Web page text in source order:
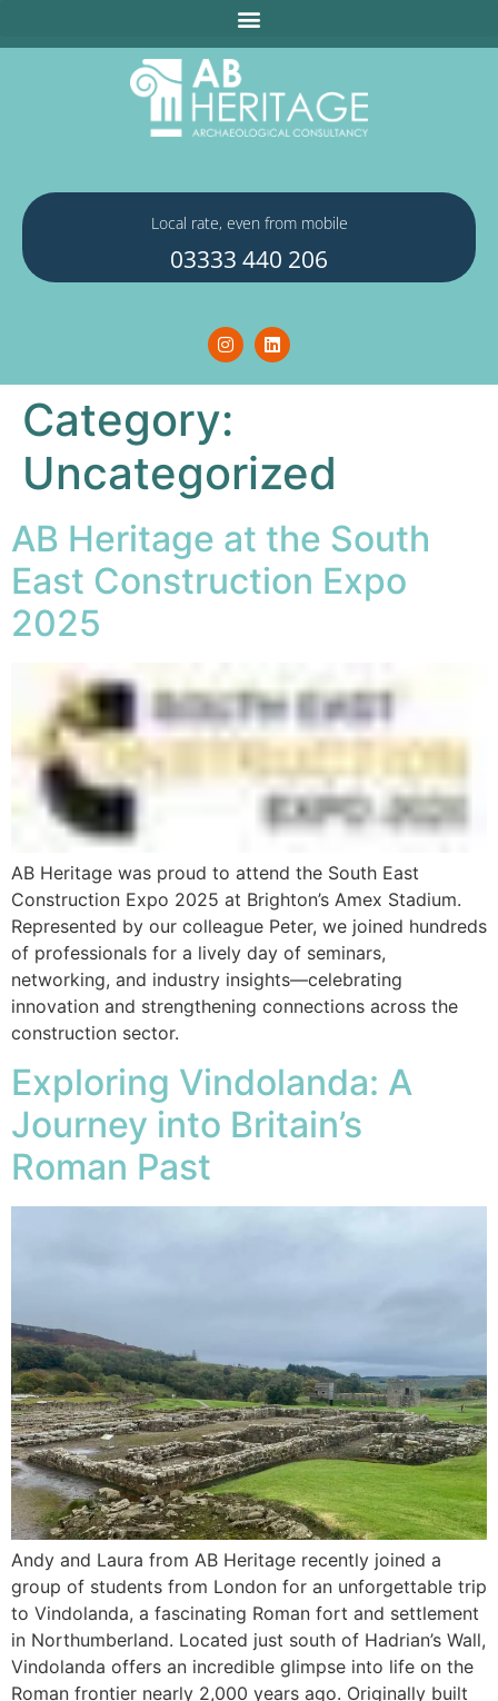
Local rate, even from mobile
03333 440 206
Category:
Uncategorized
AB Heritage at the South
East Construction Expo
2025
AB Heritage was proud to attend the South East
Construction Expo 2025 at Brighton’s Amex Stadium.
Represented by our colleague Peter, we joined hundreds
of professionals for a lively day of seminars,
networking, and industry insights—celebrating
innovation and strengthening connections across the
construction sector.
Exploring Vindolanda: A
Journey into Britain’s
Roman Past
Andy and Laura from AB Heritage recently joined a
group of students from London for an unforgettable trip
to Vindolanda, a fascinating Roman fort and settlement
in Northumberland. Located just south of Hadrian’s Wall,
Vindolanda offers an incredible glimpse into life on the
Roman frontier nearly 2,000 years ago. Originally built